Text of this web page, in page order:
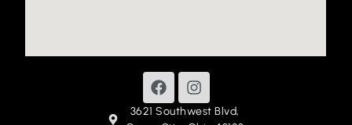
3621 Southwest Blvd,